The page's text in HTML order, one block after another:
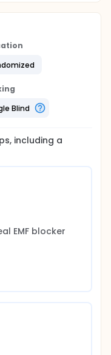
Blind
, including a
EMF blocker